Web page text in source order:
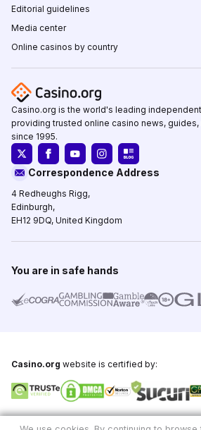
Editorial guidelines
Media center
Online casinos by country
Casino.org is the world's leading
providing trusted online casino news,
since 1995.
Correspondence Address
4 Redheughs Rigg,
Edinburgh,
EH12 9DQ, United Kingdom
You are in safe hands
Casino.org website is certified by: